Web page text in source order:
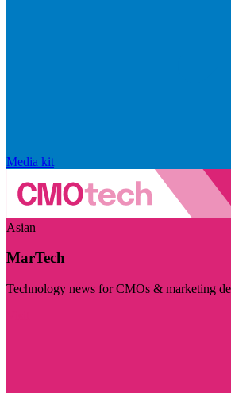
Media kit
Asian
MarTech
Technology news for CMOs & marketing